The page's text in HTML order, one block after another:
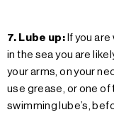
7. Lube up: If you
in the sea you are
your arms, on your
use grease, or one
swimming lube’s,